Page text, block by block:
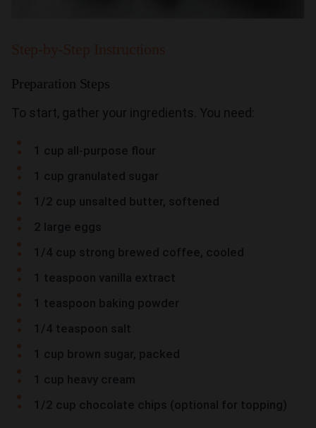
Preparation Steps
To start, gather your ingredients. You need:
1 cup all-purpose flour
1 cup granulated sugar
1/2 cup unsalted butter, softened
2 large eggs
1/4 cup strong brewed coffee, cooled
1 teaspoon vanilla extract
1 teaspoon baking powder
1/4 teaspoon salt
1 cup brown sugar, packed
1 cup heavy cream
1/2 cup chocolate chips (optional for topping)